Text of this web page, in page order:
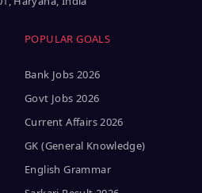
POPULAR GOALS
Bank Jobs 2026
Govt Jobs 2026
Current Affairs 2026
GK (General Knowledge)
English Grammar